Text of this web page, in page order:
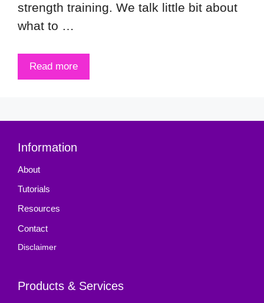
strength training. We talk little bit about
what to …
Read more
Information
About
Tutorials
Resources
Contact
Disclaimer
Products & Services